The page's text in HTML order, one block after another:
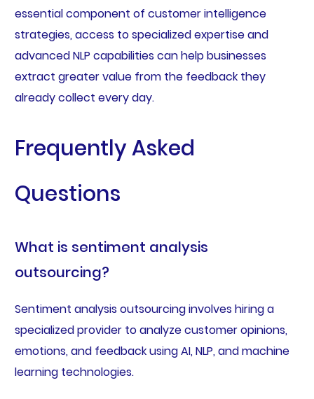
essential component of customer intelligence
strategies, access to specialized expertise and
advanced NLP capabilities can help businesses
extract greater value from the feedback they
already collect every day.
Frequently Asked
Questions
What is sentiment analysis
outsourcing?
Sentiment analysis outsourcing involves hiring a
specialized provider to analyze customer opinions,
emotions, and feedback using AI, NLP, and machine
learning technologies.